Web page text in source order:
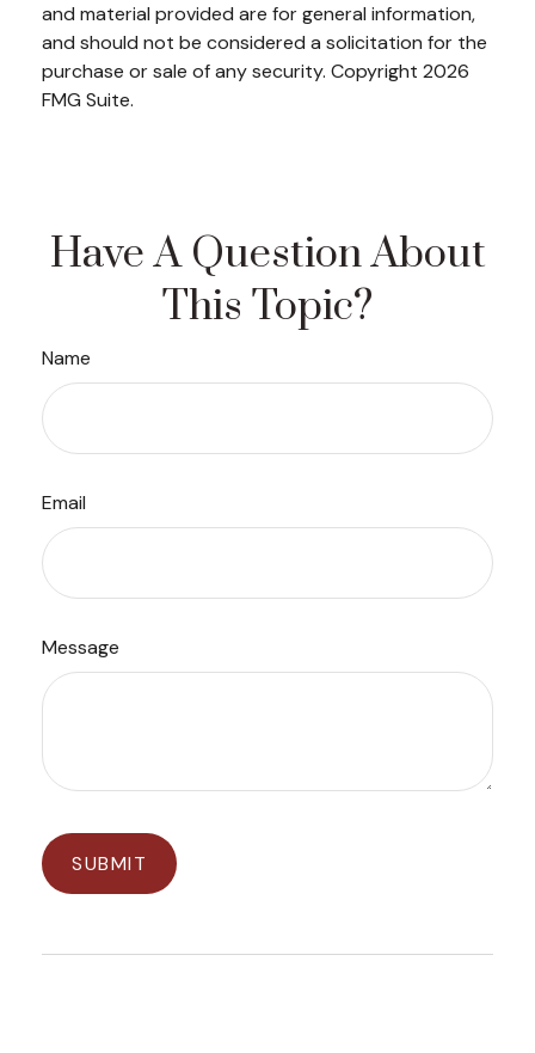
and material provided are for general information,
and should not be considered a solicitation for the
purchase or sale of any security. Copyright 2026
FMG Suite.
Have A Question About
This Topic?
Name
Email
Message